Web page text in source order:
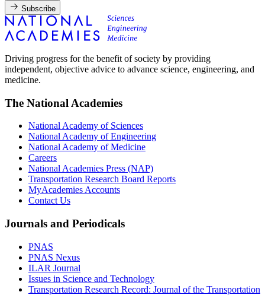
Subscribe
Driving progress for the benefit of society by providing
independent, objective advice to advance science, engineering, and
medicine.
The National Academies
National Academy of Sciences
National Academy of Engineering
National Academy of Medicine
Careers
National Academies Press (NAP)
Transportation Research Board Reports
MyAcademies Accounts
Contact Us
Journals and Periodicals
PNAS
PNAS Nexus
ILAR Journal
Issues in Science and Technology
Transportation Research Record: Journal of the Transportation